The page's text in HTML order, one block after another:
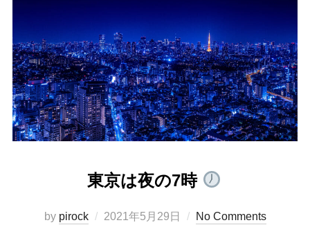
東京は夜の7時
by pirock
Posted
2021年5月29日 No Comments